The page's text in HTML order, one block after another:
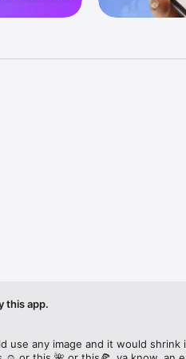
this app.
use any image and it would shrink